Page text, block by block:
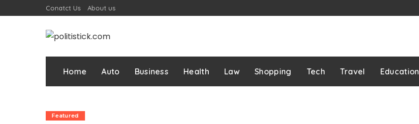
Conatct Us About us
Home Auto Business Health Law Shopping Tech Travel Education
Featured